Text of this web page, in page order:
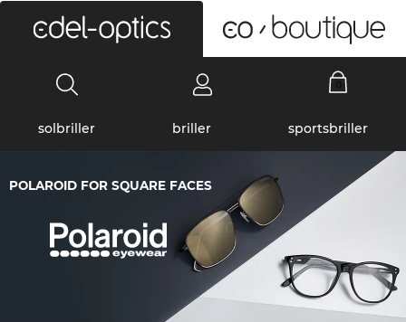
solbriller briller sportsbriller
POLAROID FOR SQUARE FACES